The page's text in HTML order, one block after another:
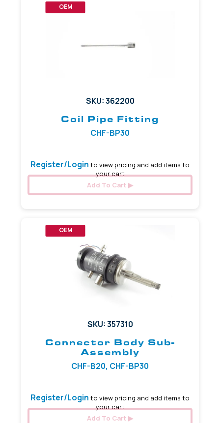
OEM
SKU: 362200
Coil Pipe Fitting
CHF-BP30
Register/Login to view pricing and add items to
your cart
Add To Cart
OEM
SKU: 357310
Connector Body Sub-
Assembly
CHF-B20, CHF-BP30
Register/Login to view pricing and add items to
your cart
Add To Cart